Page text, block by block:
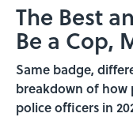
The Best
Be a Cop,
Same badge,
breakdown of how
police officers in